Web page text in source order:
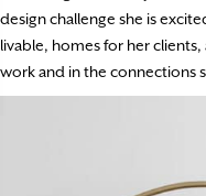
design challenge she is
livable, homes for her
work and in the connections